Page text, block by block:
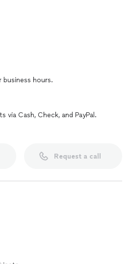
hours.
via Cash, Check, and PayPal.
Request a call